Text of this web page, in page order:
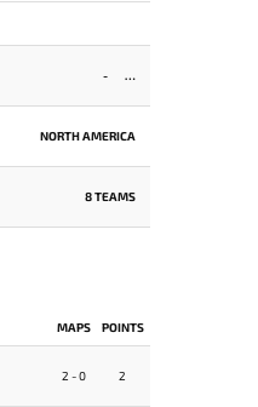
-
NORTH AMERICA
8 TEAMS
MAPS POINTS
2 - 0 2